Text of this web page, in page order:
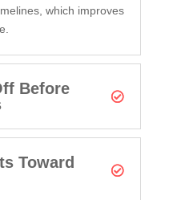
which improves
Before
Toward